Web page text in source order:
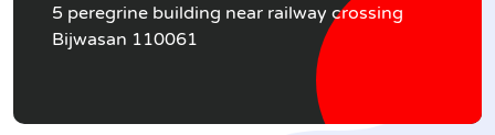
5 peregrine building near railway crossing
Bijwasan 110061